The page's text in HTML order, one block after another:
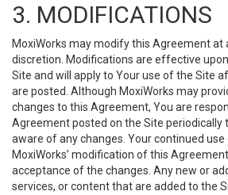
3. MODIFICATIONS
MoxiWorks may modify this Agreement at
discretion. Modifications are effective
Site and will apply to Your use of the Site
are posted. Although MoxiWorks may
changes to this Agreement, You are
Agreement posted on the Site periodically
aware of any changes. Your continued
MoxiWorks’ modification of this
acceptance of the changes. Any new or
services, or content that are added to the